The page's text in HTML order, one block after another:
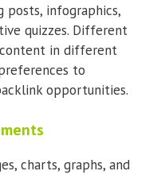
posts, infographics,
quizzes. Different
content in different
to
opportunities.
charts, graphs, and